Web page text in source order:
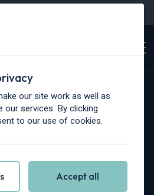
> Subaru > Solterra
Solterra
Deals
our site work as well as
our services. By clicking
to our use of cookies.
Accept all